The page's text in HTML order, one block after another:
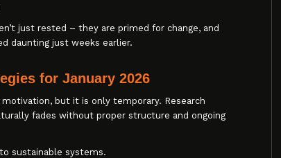
just rested – they are primed for change, and
daunting just weeks earlier.
for January 2026
but it is only temporary. Research
fades without proper structure and ongoing
sustainable systems.